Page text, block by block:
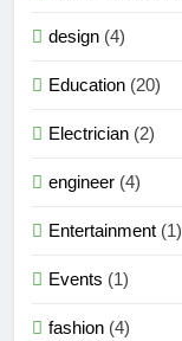
design (4)
Education (20)
Electrician (2)
engineer (4)
Entertainment (1)
Events (1)
fashion (4)